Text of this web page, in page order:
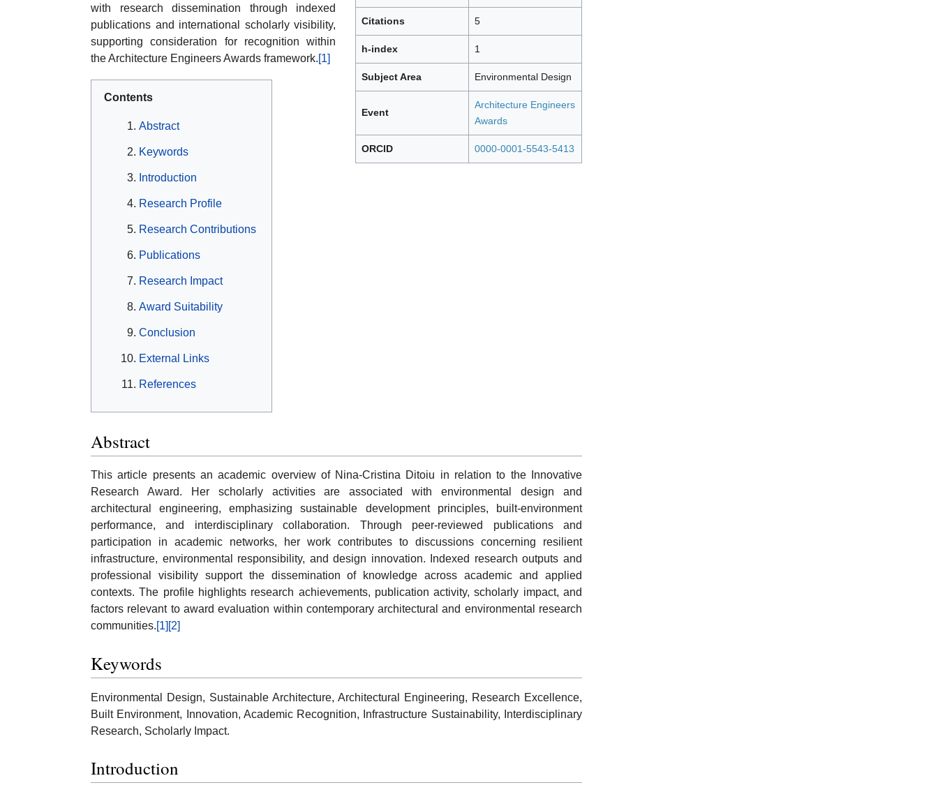
Citations 5
h-index 1
Subject Area Environmental Design
Event
Architecture Engineers
Awards
ORCID 0000-0001-5543-5413
with research dissemination through indexed
publications and international scholarly visibility,
supporting consideration for recognition within
the Architecture Engineers Awards framework.[1]
Contents
Abstract
Keywords
Introduction
Research Profile
Research Contributions
Publications
Research Impact
Award Suitability
Conclusion
External Links
References
Abstract
This article presents an academic overview of Nina-Cristina Ditoiu in relation to the Innovative
Research Award. Her scholarly activities are associated with environmental design and
architectural engineering, emphasizing sustainable development principles, built-environment
performance, and interdisciplinary collaboration. Through peer-reviewed publications and
participation in academic networks, her work contributes to discussions concerning resilient
infrastructure, environmental responsibility, and design innovation. Indexed research outputs and
professional visibility support the dissemination of knowledge across academic and applied
contexts. The profile highlights research achievements, publication activity, scholarly impact, and
factors relevant to award evaluation within contemporary architectural and environmental research
communities.[1] [2]
Keywords
Environmental Design, Sustainable Architecture, Architectural Engineering, Research Excellence,
Built Environment, Innovation, Academic Recognition, Infrastructure Sustainability, Interdisciplinary
Research, Scholarly Impact.
Introduction